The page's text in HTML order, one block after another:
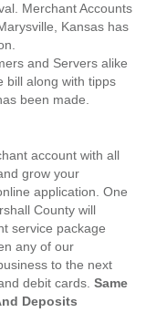
Merchant Accounts
Kansas has
and Servers alike
bill along with tipps
been made.
account with all
grow your
application. One
County will
service package
any of our
to the next
debit cards. Same
Deposits